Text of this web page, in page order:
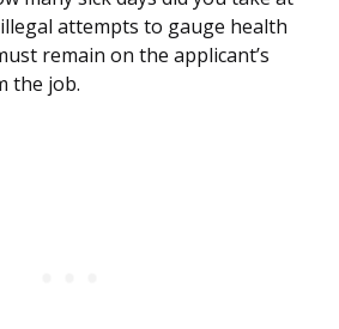
attempts to gauge health
remain on the applicant’s
the job.